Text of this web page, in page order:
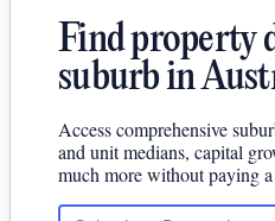
Find property
suburb in
Access comprehensive
and unit medians, capital
much more without paying